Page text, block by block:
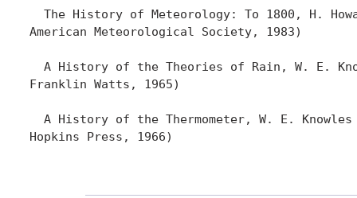
The History of Meteorology: To 1800, H.
American Meteorological Society, 1983)
A History of the Theories of Rain, W. E.
Franklin Watts, 1965)
A History of the Thermometer, W. E.
Hopkins Press, 1966)